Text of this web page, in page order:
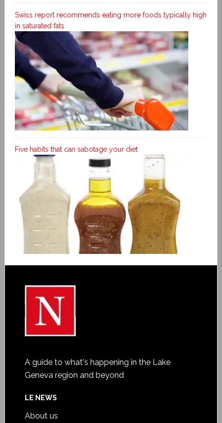
Swiss report recommends eating more foods typically high
in saturated fats
Five habits that can sabotage your diet
A guide to what's happening in the Lake
Geneva region and beyond
LE NEWS
About us